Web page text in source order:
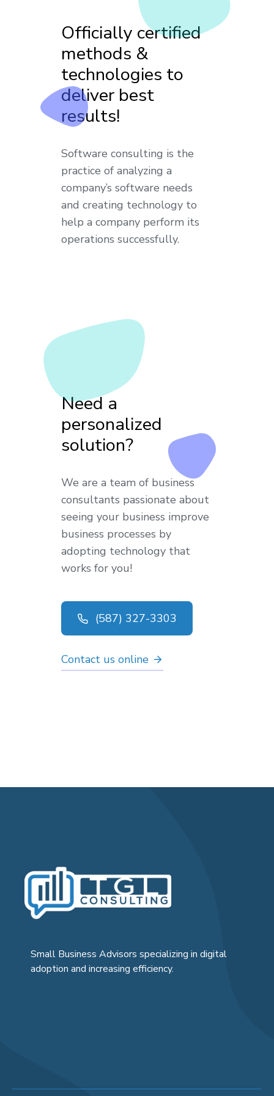
Officially certified
methods &
technologies to
deliver best
results!
Software consulting is the
practice of analyzing a
company’s software needs
and creating technology to
help a company perform its
operations successfully.
Need a
personalized
solution?
We are a team of business
consultants passionate about
seeing your business improve
business processes by
adopting technology that
works for you!
(587) 327-3303
Contact us online
Small Business Advisors specializing in digital
adoption and increasing efficiency.